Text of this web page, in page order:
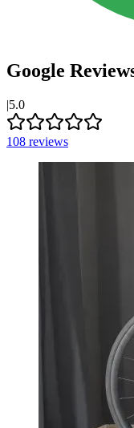
Google
|5.0
108 reviews